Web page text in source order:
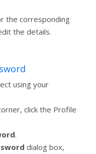
the corresponding
the details.
using your
click the Profile
.
dialog box,